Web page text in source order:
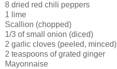
8 dried red chili peppers
1 lime
Scallion (chopped)
1/3 of small onion (diced)
2 garlic cloves (peeled, minced)
2 teaspoons of grated ginger
Mayonnaise